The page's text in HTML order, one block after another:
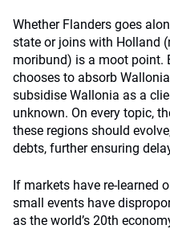
Whether Flanders goes
state or joins with Holland
moribund) is a moot point.
chooses to absorb
subsidise Wallonia as a
unknown. On every topic,
these regions should
debts, further ensuring
If markets have re-learned
small events have
as the world’s 20th